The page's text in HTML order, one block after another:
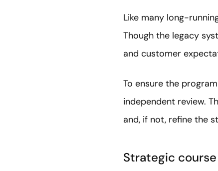
Like many long-
Though the legacy
and customer
To ensure the
independent review.
and, if not, refine the
Strategic